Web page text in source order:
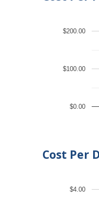
$0.00
$100.00
$200.00
Cost Per
$4.00